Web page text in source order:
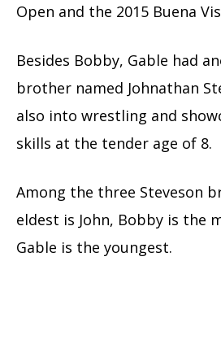
Open and the 2015 Buena
Besides Bobby, Gable had
brother named Johnathan
also into wrestling and
skills at the tender age of 8.
Among the three Steveson
eldest is John, Bobby is the
Gable is the youngest.